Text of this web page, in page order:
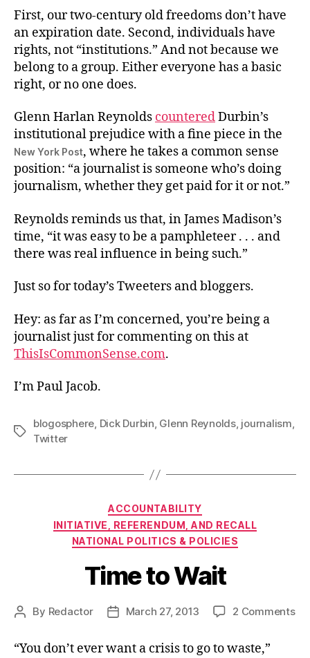
First, our two-century old freedoms don’t have
an expiration date. Second, individuals have
rights, not “institutions.” And not because we
belong to a group. Either everyone has a basic
right, or no one does.
Glenn Harlan Reynolds counteredDurbin’s
institutional prejudice with a fine piece in the
New York Post, where he takes a common sense
position: “a journalist is someone who’s doing
journalism, whether they get paid for it or not.”
Reynolds reminds us that, in James Madison’s
time, “it was easy to be a pamphleteer . . . and
there was real influence in being such.”
Just so for today’s Tweeters and bloggers.
Hey: as far as I’m concerned, you’re being a
journalist just for commenting on this at
ThisIsCommonSense.com.
I’m Paul Jacob.
Tags
blogosphere, Dick Durbin, Glenn Reynolds, journalism,
Twitter
Categories
ACCOUNTABILITY
INITIATIVE, REFERENDUM, AND RECALL
NATIONAL POLITICS & POLICIES
Time to Wait
Post
By Redactor
PostMarch 27, 2013 2 Commentson
“You don’t ever want a crisis to go to waste,”